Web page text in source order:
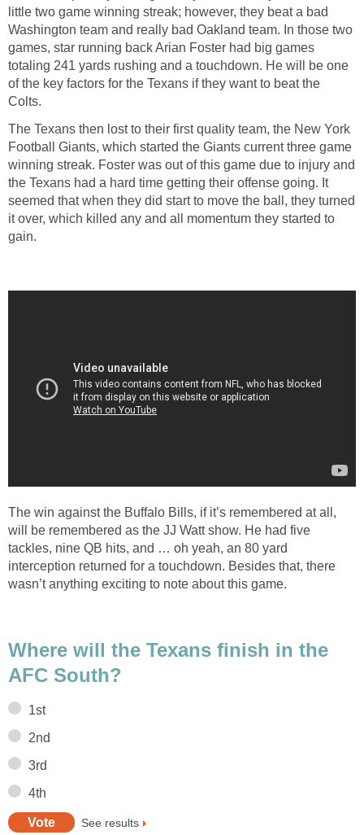
little two game winning streak; however, they beat a bad
Washington team and really bad Oakland team. In those two
games, star running back Arian Foster had big games
totaling 241 yards rushing and a touchdown. He will be one
of the key factors for the Texans if they want to beat the
Colts.
The Texans then lost to their first quality team, the New York
Football Giants, which started the Giants current three game
winning streak. Foster was out of this game due to injury and
the Texans had a hard time getting their offense going. It
seemed that when they did start to move the ball, they turned
it over, which killed any and all momentum they started to
gain.
The win against the Buffalo Bills, if it’s remembered at all,
will be remembered as the JJ Watt show. He had five
tackles, nine QB hits, and … oh yeah, an 80 yard
interception returned for a touchdown. Besides that, there
wasn’t anything exciting to note about this game.
Where will the Texans finish in the
AFC South?
1st
2nd
3rd
4th
See results